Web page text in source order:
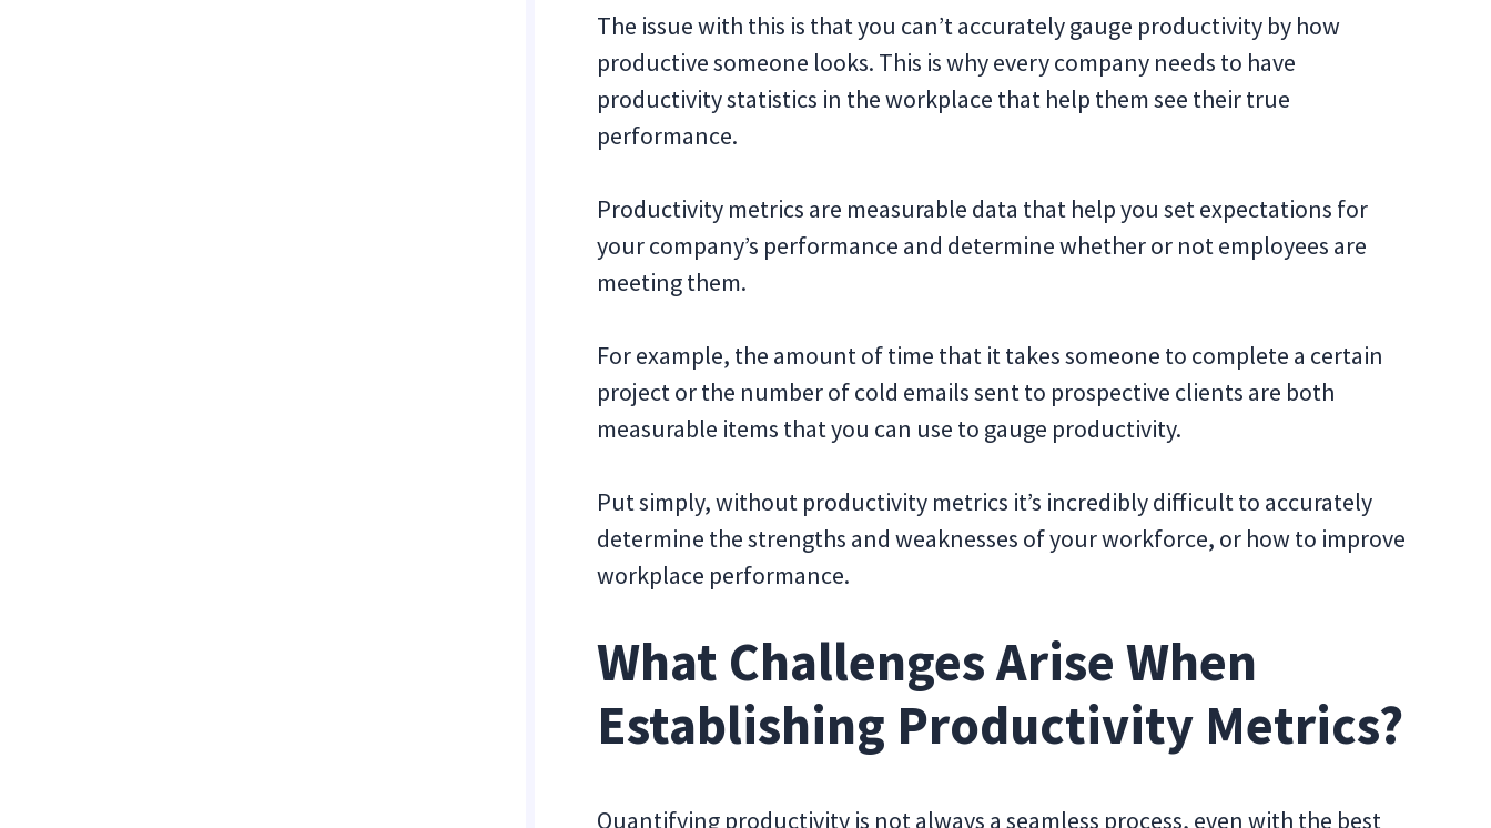
The issue with this is that you can’t accurately gauge productivity by how
productive someone looks. This is why every company needs to have
productivity statistics in the workplace that help them see their true
performance.
Productivity metrics are measurable data that help you set expectations for
your company’s performance and determine whether or not employees are
meeting them.
For example, the amount of time that it takes someone to complete a certain
project or the number of cold emails sent to prospective clients are both
measurable items that you can use to gauge productivity.
Put simply, without productivity metrics it’s incredibly difficult to accurately
determine the strengths and weaknesses of your workforce, or how to improve
workplace performance.
What Challenges Arise When
Establishing Productivity Metrics?
Quantifying productivity is not always a seamless process, even with the best